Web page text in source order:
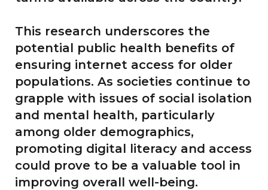
This research underscores the
potential public health benefits of
ensuring internet access for older
populations. As societies continue to
grapple with issues of social isolation
and mental health, particularly
among older demographics,
promoting digital literacy and access
could prove to be a valuable tool in
improving overall well-being.